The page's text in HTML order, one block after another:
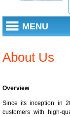
MENU
About Us
Overview
Since its inception in
customers with high-